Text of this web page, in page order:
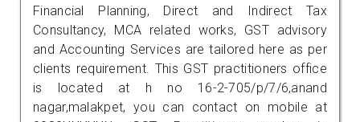
Financial Planning, Direct and Indirect Tax
Consultancy, MCA related works, GST advisory
and Accounting Services are tailored here as per
clients requirement. This GST practitioners office
is located at h no 16-2-705/p/7/6,anand
nagar,malakpet, you can contact on mobile at